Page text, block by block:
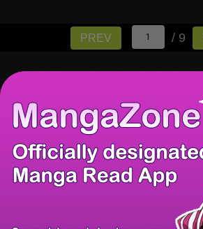
PREV / 9
There're 0 tsukkomis